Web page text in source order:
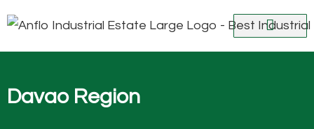
Davao Region